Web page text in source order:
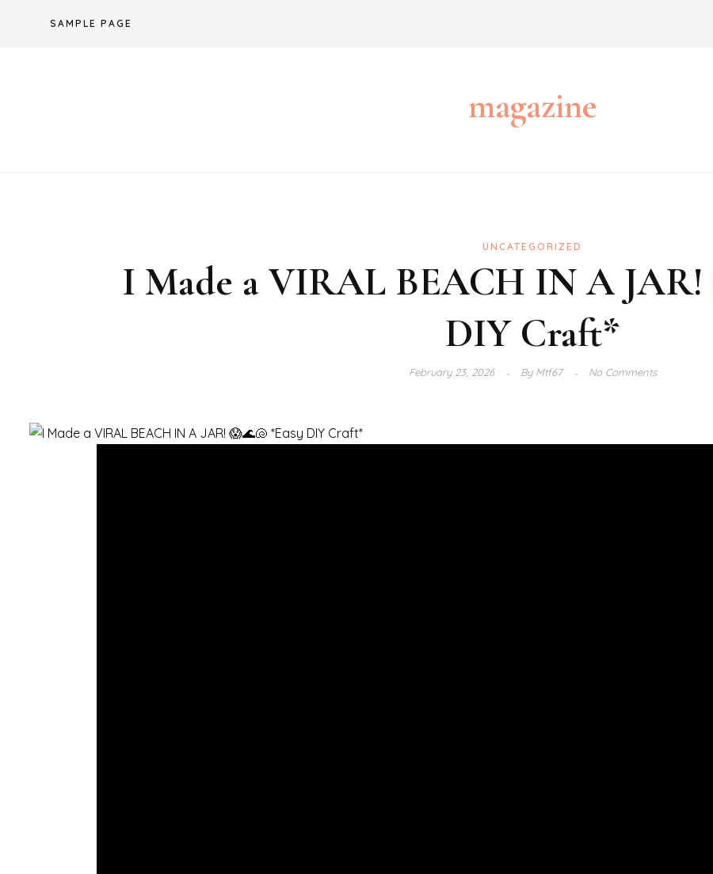
SAMPLE PAGE
magazine
UNCATEGORIZED
I Made a VIRAL BEACH IN A JAR!
DIY Craft*
February 23, 2026 ByMtf67 No Comments